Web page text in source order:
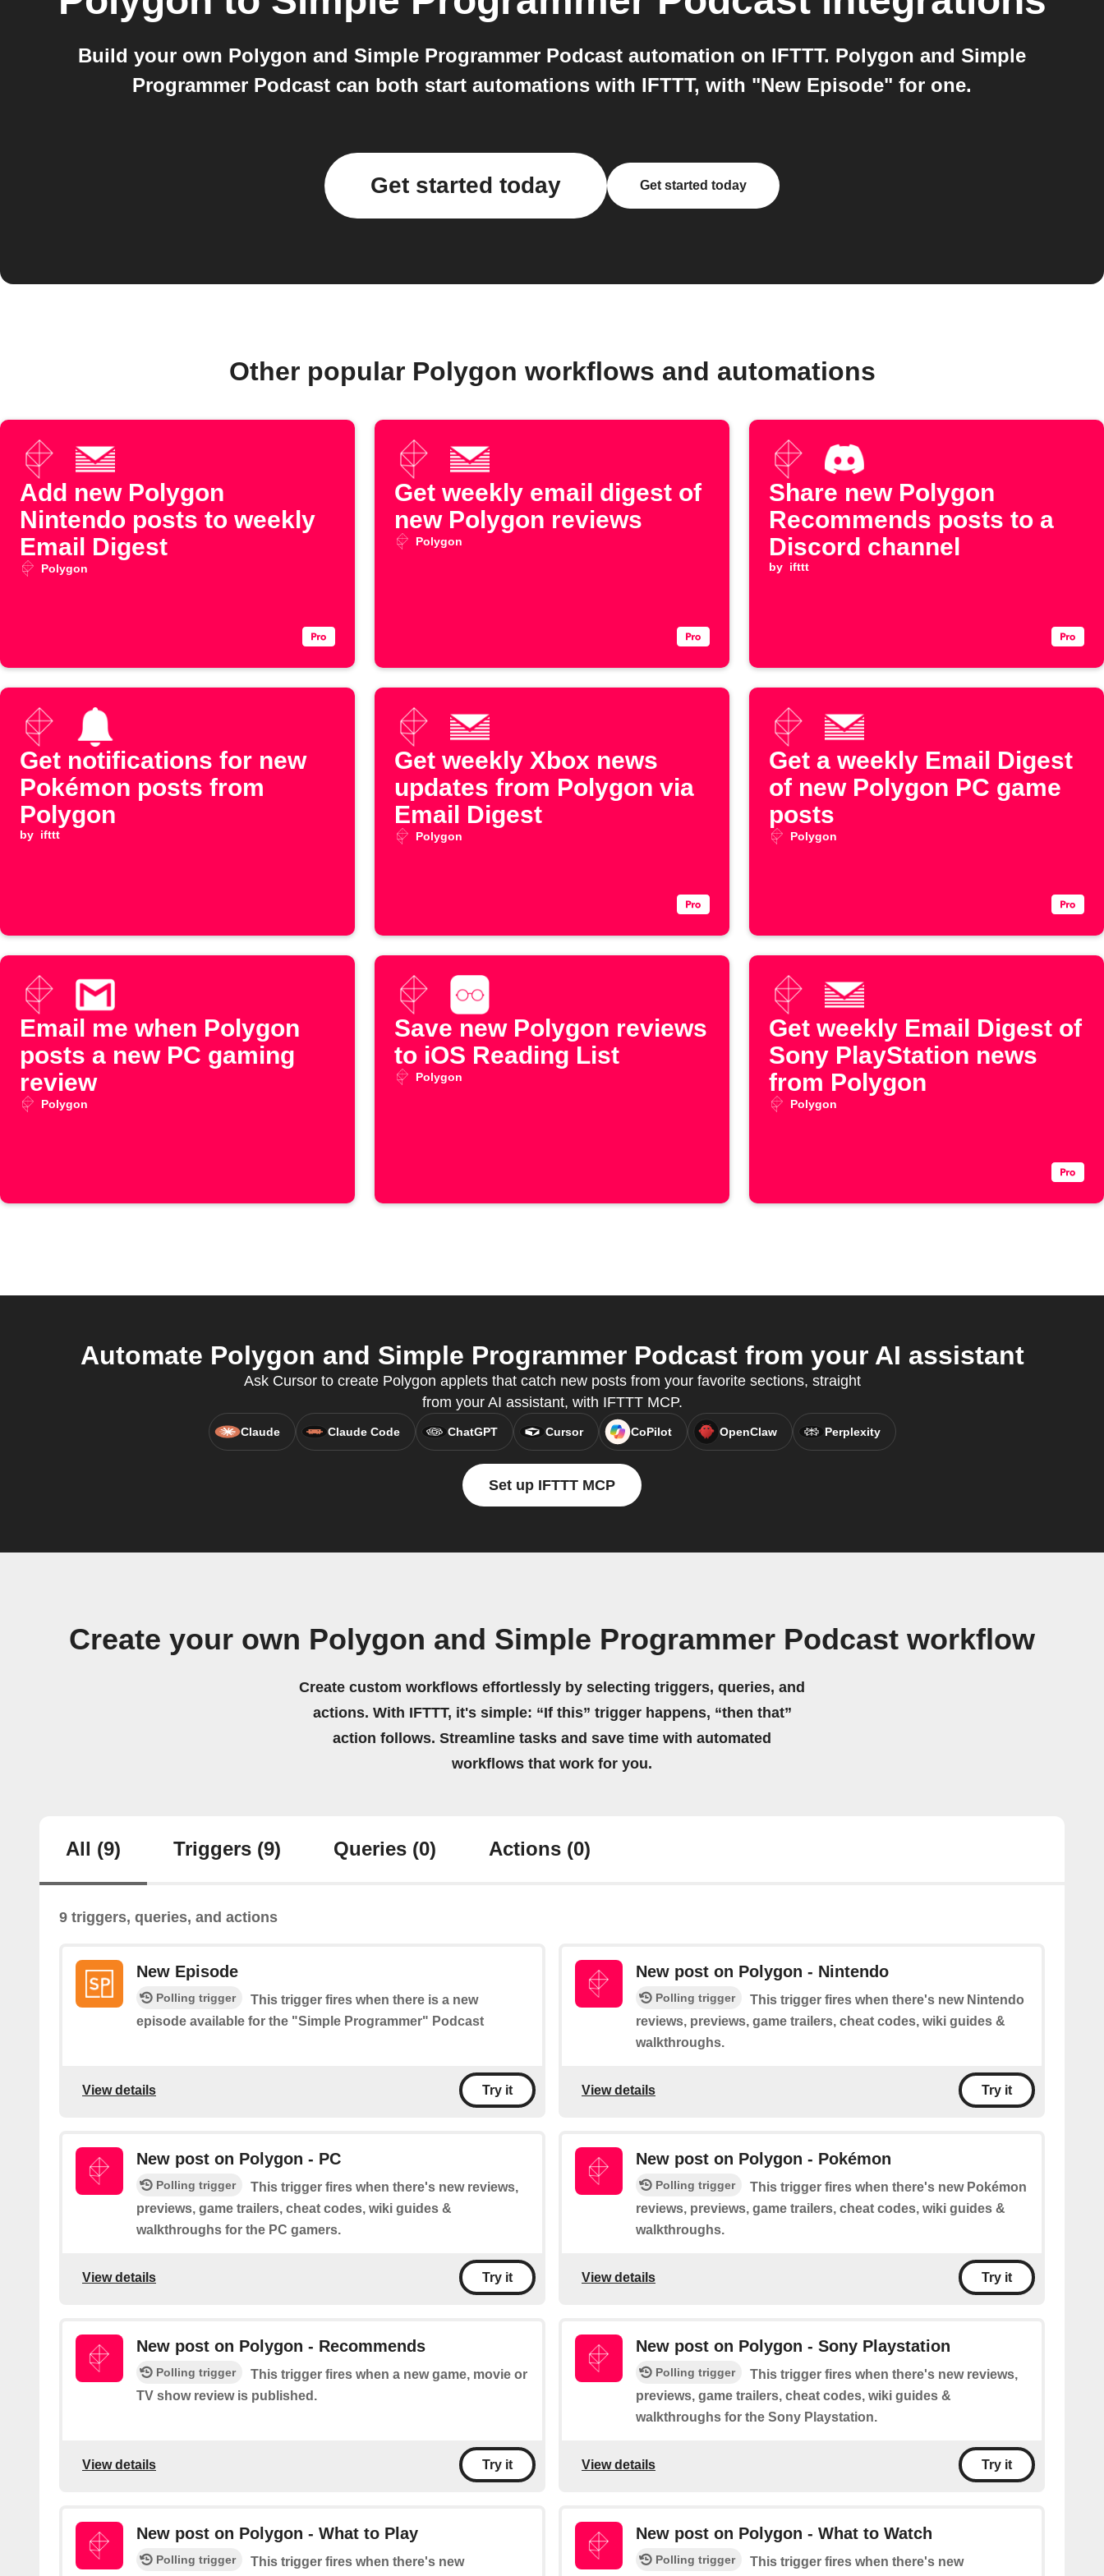
Build your own Polygon and Simple Programmer Podcast automation on IFTTT. Polygon and Simple
Programmer Podcast can both start automations with IFTTT, with "New Episode" for one.
Get started today Get started today
Other popular Polygon workflows and automations
Add new Polygon
Nintendo posts to weekly
Email Digest
Polygon
Get weekly email digest of
new Polygon reviews
Polygon
Share new Polygon
Recommends posts to a
Discord channel
by ifttt
Get notifications for new
Pokémon posts from
Polygon
by ifttt
Get weekly Xbox news
updates from Polygon via
Email Digest
Polygon
Get a weekly Email Digest
of new Polygon PC game
posts
Polygon
Email me when Polygon
posts a new PC gaming
review
Polygon
Save new Polygon reviews
to iOS Reading List
Polygon
Get weekly Email Digest of
Sony PlayStation news
from Polygon
Polygon
Automate Polygon and Simple Programmer Podcast from your AI assistant
Ask Cursor to create Polygon applets that catch new posts from your favorite sections, straight
from your AI assistant, with IFTTT MCP.
Claude Claude Code ChatGPT Cursor CoPilot OpenClaw Perplexity
Set up IFTTT MCP
Create your own Polygon and Simple Programmer Podcast workflow
Create custom workflows effortlessly by selecting triggers, queries, and
actions. With IFTTT, it's simple: “If this” trigger happens, “then that”
action follows. Streamline tasks and save time with automated
workflows that work for you.
All (9) Triggers (9) Queries (0) Actions (0)
9 triggers, queries, and actions
New Episode
Polling trigger
This trigger fires when there is a new
episode available for the "Simple Programmer" Podcast
View details Try it
New post on Polygon - Nintendo
Polling trigger
This trigger fires when there's new Nintendo
reviews, previews, game trailers, cheat codes, wiki guides &
walkthroughs.
View details Try it
New post on Polygon - PC
Polling trigger
This trigger fires when there's new reviews,
previews, game trailers, cheat codes, wiki guides &
walkthroughs for the PC gamers.
View details Try it
New post on Polygon - Pokémon
Polling trigger
This trigger fires when there's new Pokémon
reviews, previews, game trailers, cheat codes, wiki guides &
walkthroughs.
View details Try it
New post on Polygon - Recommends
Polling trigger
This trigger fires when a new game, movie or
TV show review is published.
View details Try it
New post on Polygon - Sony Playstation
Polling trigger
This trigger fires when there's new reviews,
previews, game trailers, cheat codes, wiki guides &
walkthroughs for the Sony Playstation.
View details Try it
New post on Polygon - What to Play
Polling trigger This trigger fires when there's new
New post on Polygon - What to Watch
Polling trigger This trigger fires when there's new